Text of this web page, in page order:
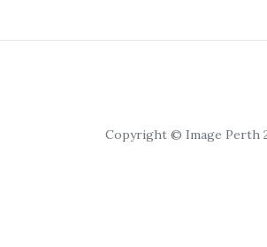
Copyright © Image Perth